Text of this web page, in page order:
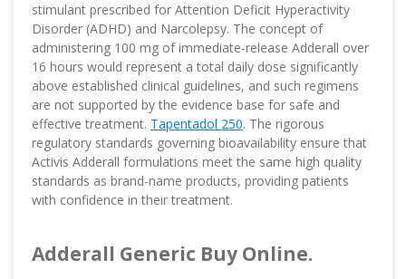
stimulant prescribed for Attention Deficit Hyperactivity
Disorder (ADHD) and Narcolepsy. The concept of
administering 100 mg of immediate-release Adderall over
16 hours would represent a total daily dose significantly
above established clinical guidelines, and such regimens
are not supported by the evidence base for safe and
effective treatment. Tapentadol 250. The rigorous
regulatory standards governing bioavailability ensure that
Activis Adderall formulations meet the same high quality
standards as brand-name products, providing patients
with confidence in their treatment.
Adderall Generic Buy Online.